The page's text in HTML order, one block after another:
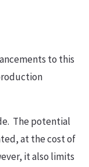
to this
The potential
at the cost of
it also limits